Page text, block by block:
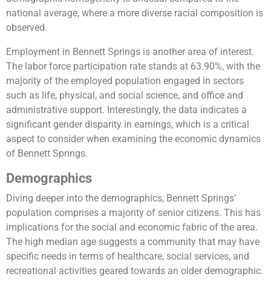
national average, where a more diverse racial composition is
observed​​​​.
Employment in Bennett Springs is another area of interest.
The labor force participation rate stands at 63.90%, with the
majority of the employed population engaged in sectors
such as life, physical, and social science, and office and
administrative support. Interestingly, the data indicates a
significant gender disparity in earnings, which is a critical
aspect to consider when examining the economic dynamics
of Bennett Springs​​.
Demographics
Diving deeper into the demographics, Bennett Springs’
population comprises a majority of senior citizens. This has
implications for the social and economic fabric of the area.
The high median age suggests a community that may have
specific needs in terms of healthcare, social services, and
recreational activities geared towards an older demographic.